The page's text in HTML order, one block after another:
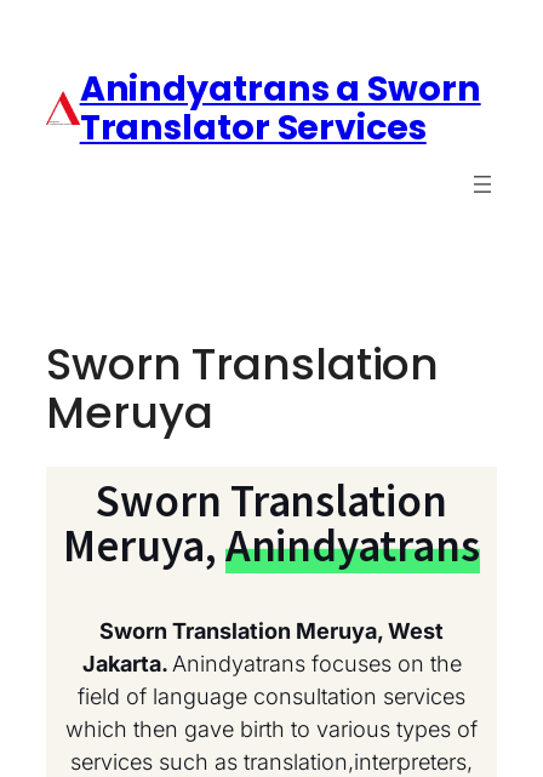
Anindyatrans a Sworn
Translator Services
Sworn Translation
Meruya
Sworn Translation
Meruya,Anindyatrans
Sworn Translation Meruya, West
Jakarta.Anindyatrans focuses on the
field of language consultation services
which then gave birth to various types of
services such as translation,interpreters,